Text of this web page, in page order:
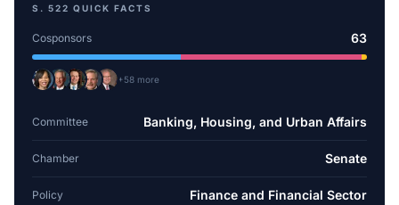
S. 522 QUICK FACTS
Cosponsors 63
+58 more
Committee Banking, Housing, and Urban Affairs
Chamber Senate
Policy Finance and Financial Sector